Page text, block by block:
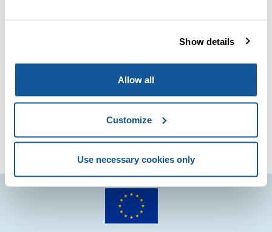
Show details
Allow all
Customize
Use necessary cookies only
Further informationhere.